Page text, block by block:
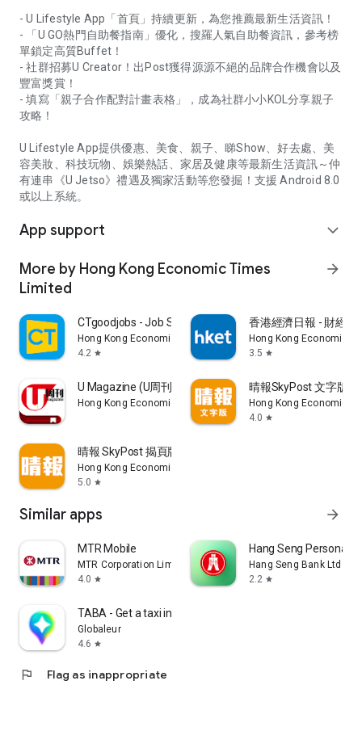
- U Lifestyle App「首頁」持續更新，為您推薦最新生活資訊！
- 「U GO熱門自助餐指南」優化，搜羅人氣自助餐資訊，參考榜
單鎖定高質Buffet！
- 社群招募U Creator！出Post獲得源源不絕的品牌合作機會以及
豐富獎賞！
- 填寫「親子合作配對計畫表格」，成為社群小小KOL分享親子
攻略！
U Lifestyle App提供優惠、美食、親子、睇Show、好去處、美
容美妝、科技玩物、娛樂熱話、家居及健康等最新生活資訊～仲
有連串《U Jetso》禮遇及獨家活動等您發掘！支援 Android 8.0
或以上系統。
App support expand_more
More by Hong Kong Economic Times
Limited
arrow_forward
CTgoodjobs - Job Search
Hong Kong Economic Times Limited
4.2 star
香港經濟日報 - 財經
Hong Kong Economic
3.5 star
U Magazine (U周刊)電子雜誌
Hong Kong Economic Times Limited
晴報SkyPost 文字版
Hong Kong Economic
4.0 star
晴報 SkyPost 揭頁版
Hong Kong Economic Times Limited
5.0 star
Similar apps arrow_forward
MTR Mobile
MTR Corporation Limited
4.0 star
Hang Seng Personal
Hang Seng Bank Ltd
2.2 star
TABA - Get a taxi in Korea
Globaleur
4.6 star
flag Flag as inappropriate